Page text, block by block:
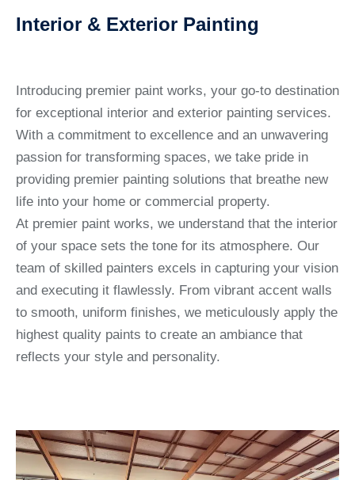
Interior & Exterior Painting
Introducing premier paint works, your go-to destination
for exceptional interior and exterior painting services.
With a commitment to excellence and an unwavering
passion for transforming spaces, we take pride in
providing premier painting solutions that breathe new
life into your home or commercial property.
At premier paint works, we understand that the interior
of your space sets the tone for its atmosphere. Our
team of skilled painters excels in capturing your vision
and executing it flawlessly. From vibrant accent walls
to smooth, uniform finishes, we meticulously apply the
highest quality paints to create an ambiance that
reflects your style and personality.